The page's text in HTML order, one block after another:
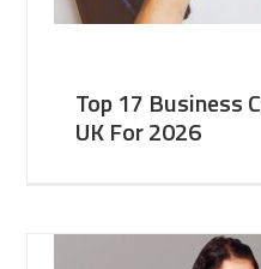
Top 17 Business
UK For 2026